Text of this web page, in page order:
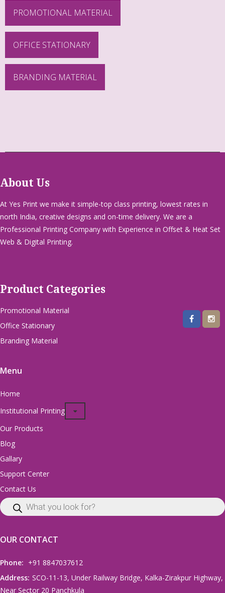
PROMOTIONAL MATERIAL
OFFICE STATIONARY
BRANDING MATERIAL
About Us
At Yes Print we make it simple-top class printing, lowest rates in
north India, creative designs and on-time delivery. We are a
Professional Printing Company with Experience in Offset & Heat Set
Web & Digital Printing.
Product Categories
Promotional Material
Office Stationary
Branding Material
Menu
Home
Institutional Printing
Our Products
Blog
Gallary
Support Center
Contact Us
OUR CONTACT
Phone: +91 8847037612
Address: SCO-11-13, Under Railway Bridge, Kalka-Zirakpur Highway,
Near Sector 20 Panchkula